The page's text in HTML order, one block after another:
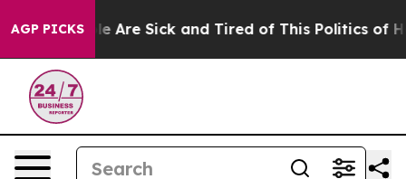
AGP PICKS
“People Are Sick and Tired of This Politics of